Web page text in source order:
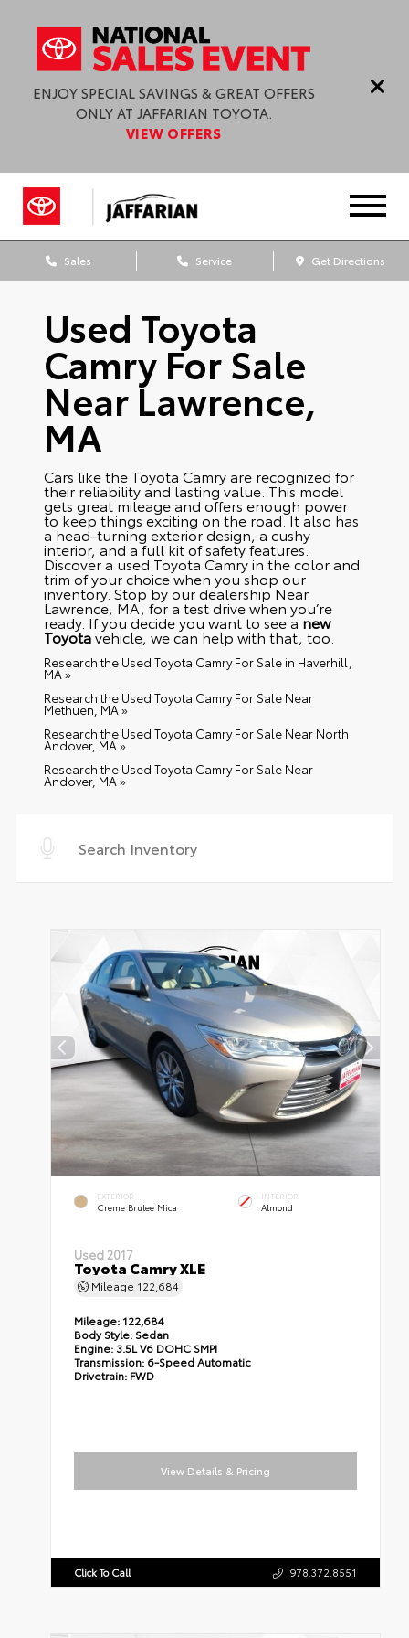
ENJOY SPECIAL SAVINGS & GREAT OFFERS
ONLY AT JAFFARIAN TOYOTA.
VIEW OFFERS
Sales Service Get Directions
Used Toyota
Camry For Sale
Near Lawrence,
MA
Cars like the Toyota Camry are recognized for
their reliability and lasting value. This model
gets great mileage and offers enough power
to keep things exciting on the road. It also has
a head-turning exterior design, a cushy
interior, and a full kit of safety features.
Discover a used Toyota Camry in the color and
trim of your choice when you shop our
inventory. Stop by our dealership Near
Lawrence, MA, for a test drive when you’re
ready. If you decide you want to see a new
Toyotavehicle, we can help with that, too.
Research the Used Toyota Camry For Sale in Haverhill,
MA »
Research the Used Toyota Camry For Sale Near
Methuen, MA »
Research the Used Toyota Camry For Sale Near North
Andover, MA »
Research the Used Toyota Camry For Sale Near
Andover, MA »
EXTERIOR
Creme Brulee Mica
INTERIOR
Almond
Used 2017
Toyota Camry XLE
Mileage 122,684
Mileage: 122,684
Body Style: Sedan
Engine: 3.5L V6 DOHC SMPI
Transmission: 6-Speed Automatic
Drivetrain: FWD
View Details & Pricing
Click To Call 978.372.8551